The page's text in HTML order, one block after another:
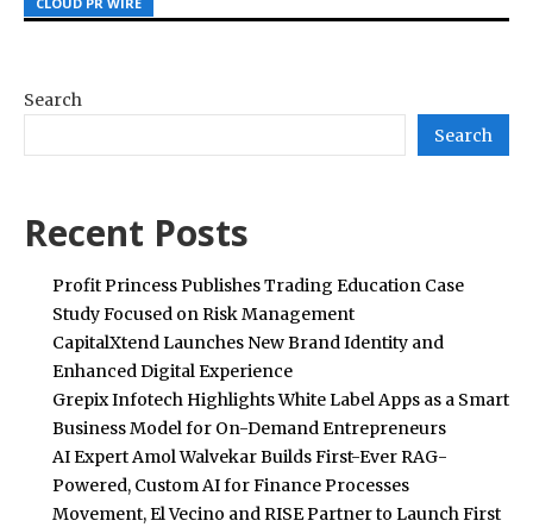
Search
Search
Recent Posts
Profit Princess Publishes Trading Education Case
Study Focused on Risk Management
CapitalXtend Launches New Brand Identity and
Enhanced Digital Experience
Grepix Infotech Highlights White Label Apps as a Smart
Business Model for On-Demand Entrepreneurs
AI Expert Amol Walvekar Builds First-Ever RAG-
Powered, Custom AI for Finance Processes
Movement, El Vecino and RISE Partner to Launch First